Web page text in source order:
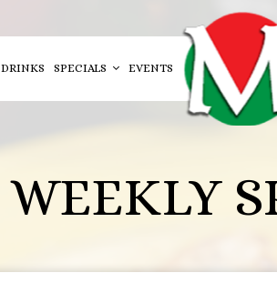
DRINKS SPECIALS EVENTS
WEEKLY